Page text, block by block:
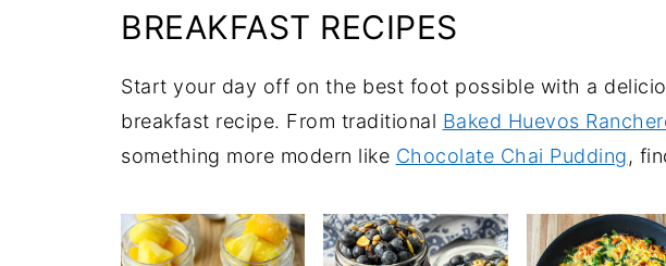
BREAKFAST RECIPES
Start your day off on the best foot possible with a
breakfast recipe. From traditional Baked Huevos
something more modern like Chocolate Chai Pudding,